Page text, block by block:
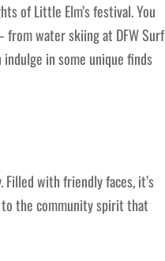
of Little Elm’s festival. You
water skiing at DFW Surf
in some unique finds
with friendly faces, it’s
the community spirit that